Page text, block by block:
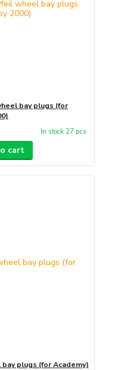
bay plugs (for
In stock 27 pcs
cart
plugs (for Academy)